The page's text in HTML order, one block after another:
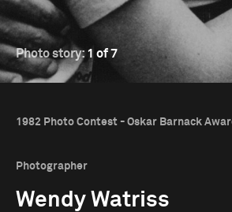
Photo story:1 of 7
1982 Photo Contest - Oskar Barnack
Photographer
Wendy Watriss